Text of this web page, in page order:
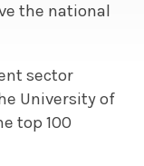
the national
sector
University of
top 100